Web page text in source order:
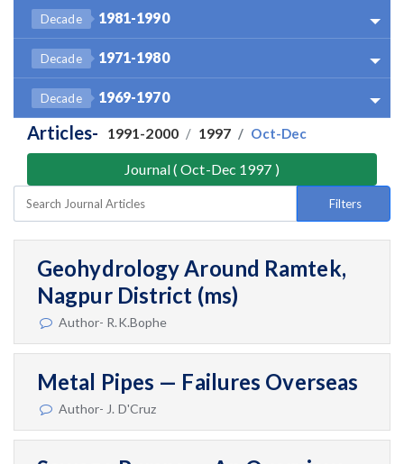
Decade 1981-1990
Decade 1971-1980
Decade 1969-1970
Articles- 1991-2000 1997 Oct-Dec
Journal ( Oct-Dec 1997 )
Filters
Geohydrology Around Ramtek,
Nagpur District (ms)
Author- R.K.Bophe
Metal Pipes — Failures Overseas
Author- J. D'Cruz